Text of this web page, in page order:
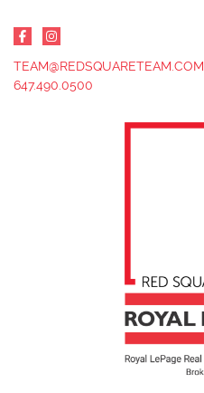
TEAM@REDSQUARETEAM.COM
647.490.0500